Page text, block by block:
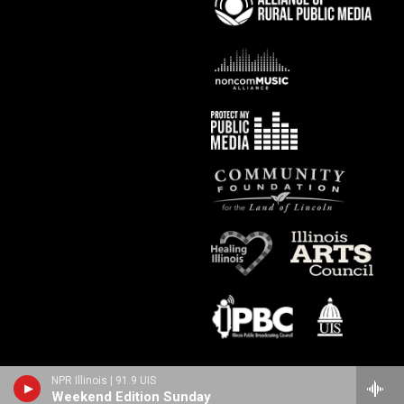
NPR Illinois | 91.9 UIS
Weekend Edition Sunday